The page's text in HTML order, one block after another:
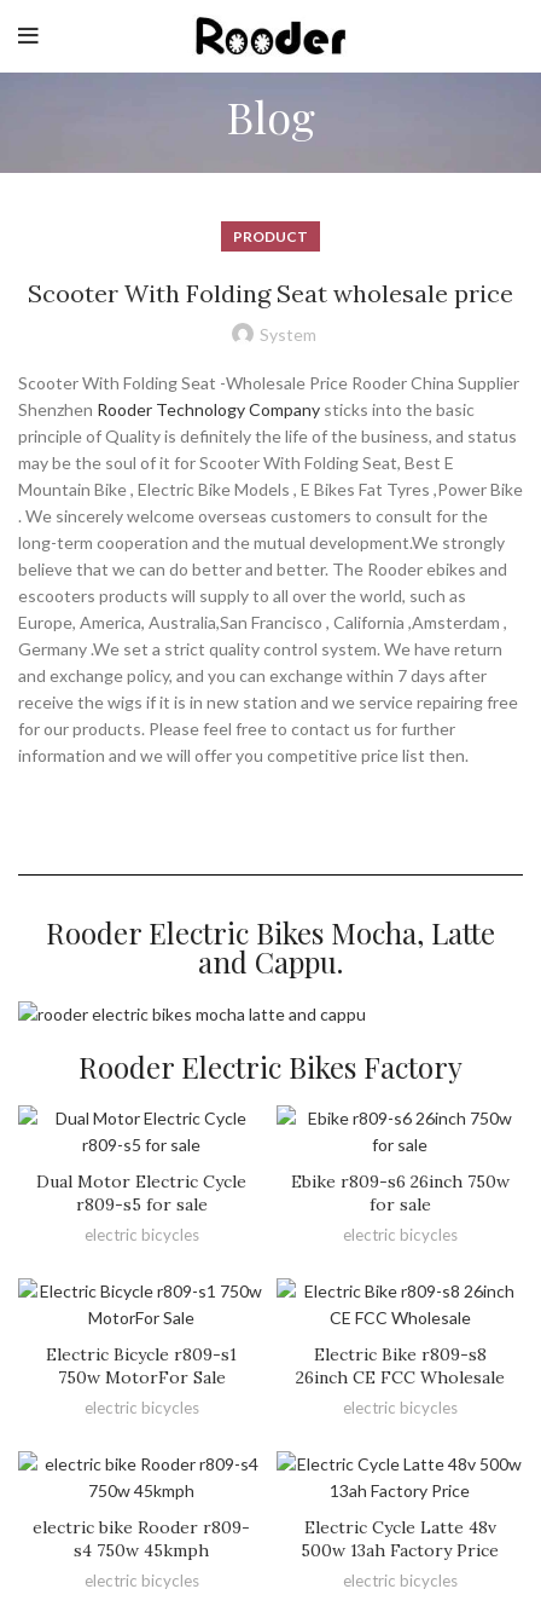
Blog
PRODUCT
Scooter With Folding Seat wholesale price
System
Scooter With Folding Seat -Wholesale Price Rooder China Supplier
Shenzhen Rooder Technology Company sticks into the basic
principle of Quality is definitely the life of the business, and status
may be the soul of it for Scooter With Folding Seat, Best E
Mountain Bike , Electric Bike Models , E Bikes Fat Tyres ,Power Bike
. We sincerely welcome overseas customers to consult for the
long-term cooperation and the mutual development.We strongly
believe that we can do better and better. The Rooder ebikes and
escooters products will supply to all over the world, such as
Europe, America, Australia,San Francisco , California ,Amsterdam ,
Germany .We set a strict quality control system. We have return
and exchange policy, and you can exchange within 7 days after
receive the wigs if it is in new station and we service repairing free
for our products. Please feel free to contact us for further
information and we will offer you competitive price list then.
Rooder Electric Bikes Mocha, Latte
and Cappu.
Rooder Electric Bikes Factory
Dual Motor Electric Cycle
r809-s5 for sale
electric bicycles
Ebike r809-s6 26inch 750w
for sale
electric bicycles
Electric Bicycle r809-s1
750w MotorFor Sale
electric bicycles
Electric Bike r809-s8
26inch CE FCC Wholesale
electric bicycles
electric bike Rooder r809-
s4 750w 45kmph
electric bicycles
Electric Cycle Latte 48v
500w 13ah Factory Price
electric bicycles